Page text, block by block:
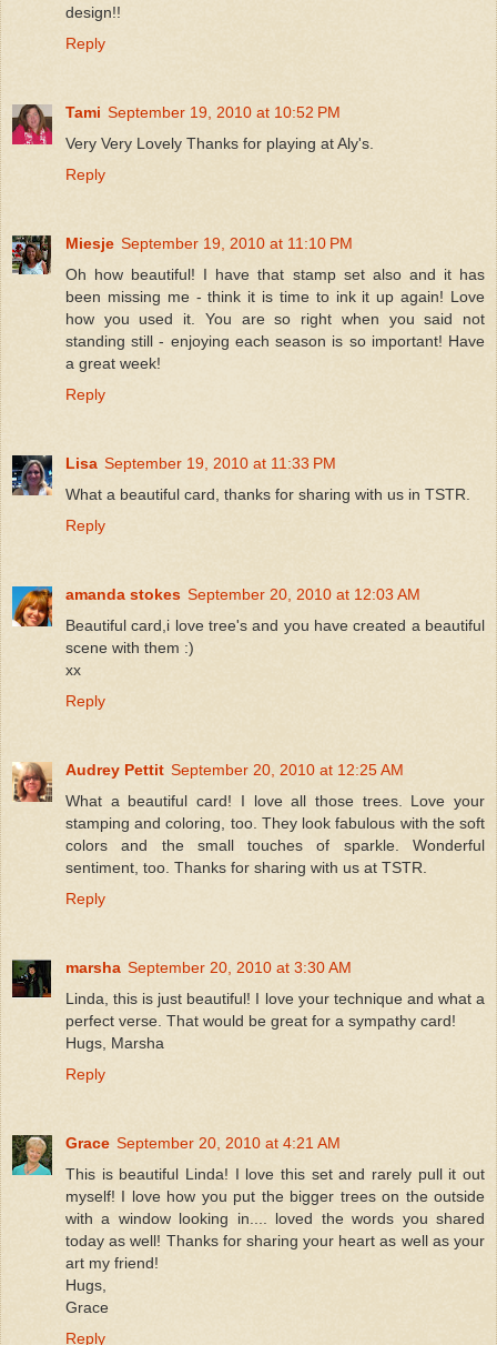
design!!
Reply
Tami September 19, 2010 at 10:52 PM
Very Very Lovely Thanks for playing at Aly's.
Reply
Miesje September 19, 2010 at 11:10 PM
Oh how beautiful! I have that stamp set also and it has
been missing me - think it is time to ink it up again! Love
how you used it. You are so right when you said not
standing still - enjoying each season is so important! Have
a great week!
Reply
Lisa September 19, 2010 at 11:33 PM
What a beautiful card, thanks for sharing with us in TSTR.
Reply
amanda stokes September 20, 2010 at 12:03 AM
Beautiful card,i love tree's and you have created a beautiful
scene with them :)
xx
Reply
Audrey Pettit September 20, 2010 at 12:25 AM
What a beautiful card! I love all those trees. Love your
stamping and coloring, too. They look fabulous with the soft
colors and the small touches of sparkle. Wonderful
sentiment, too. Thanks for sharing with us at TSTR.
Reply
marsha September 20, 2010 at 3:30 AM
Linda, this is just beautiful! I love your technique and what a
perfect verse. That would be great for a sympathy card!
Hugs, Marsha
Reply
Grace September 20, 2010 at 4:21 AM
This is beautiful Linda! I love this set and rarely pull it out
myself! I love how you put the bigger trees on the outside
with a window looking in.... loved the words you shared
today as well! Thanks for sharing your heart as well as your
art my friend!
Hugs,
Grace
Reply